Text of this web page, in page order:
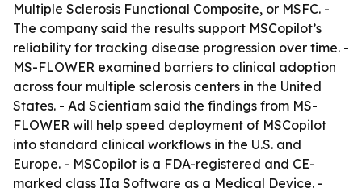
Multiple Sclerosis Functional Composite, or MSFC. -
The company said the results support MSCopilot’s
reliability for tracking disease progression over time. -
MS-FLOWER examined barriers to clinical adoption
across four multiple sclerosis centers in the United
States. - Ad Scientiam said the findings from MS-
FLOWER will help speed deployment of MSCopilot
into standard clinical workflows in the U.S. and
Europe. - MSCopilot is a FDA-registered and CE-
marked class IIa Software as a Medical Device. -